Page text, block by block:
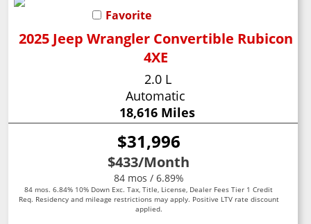
Favorite
2025 Jeep Wrangler Convertible Rubicon
4XE
2.0 L
Automatic
18,616 Miles
$31,996
$433/Month
84 mos / 6.89%
84 mos. 6.84% 10% Down Exc. Tax, Title, License, Dealer Fees Tier 1 Credit
Req. Residency and mileage restrictions may apply. Positive LTV rate discount
applied.